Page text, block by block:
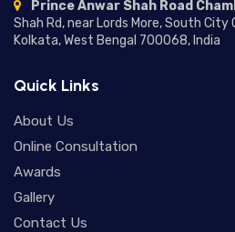
Moon in
Complete Guide
18/06/2026
Prince Anwar Shah Road
Shah Rd, near Lords More, South
Kolkata, West Bengal 700068, India
Quick Links
About Us
Online Consultation
Awards
Gallery
Contact Us